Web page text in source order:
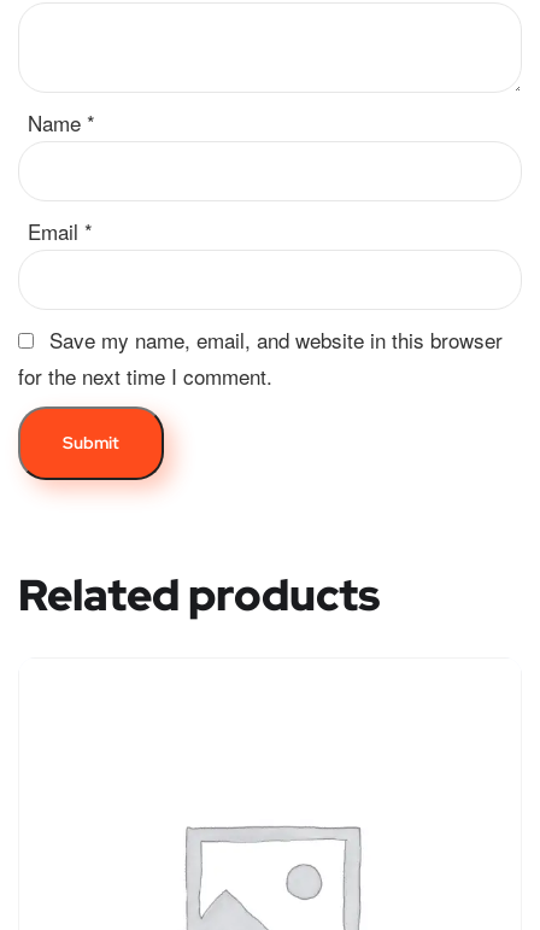
Name *
Email *
Save my name, email, and website in this browser
for the next time I comment.
Related products